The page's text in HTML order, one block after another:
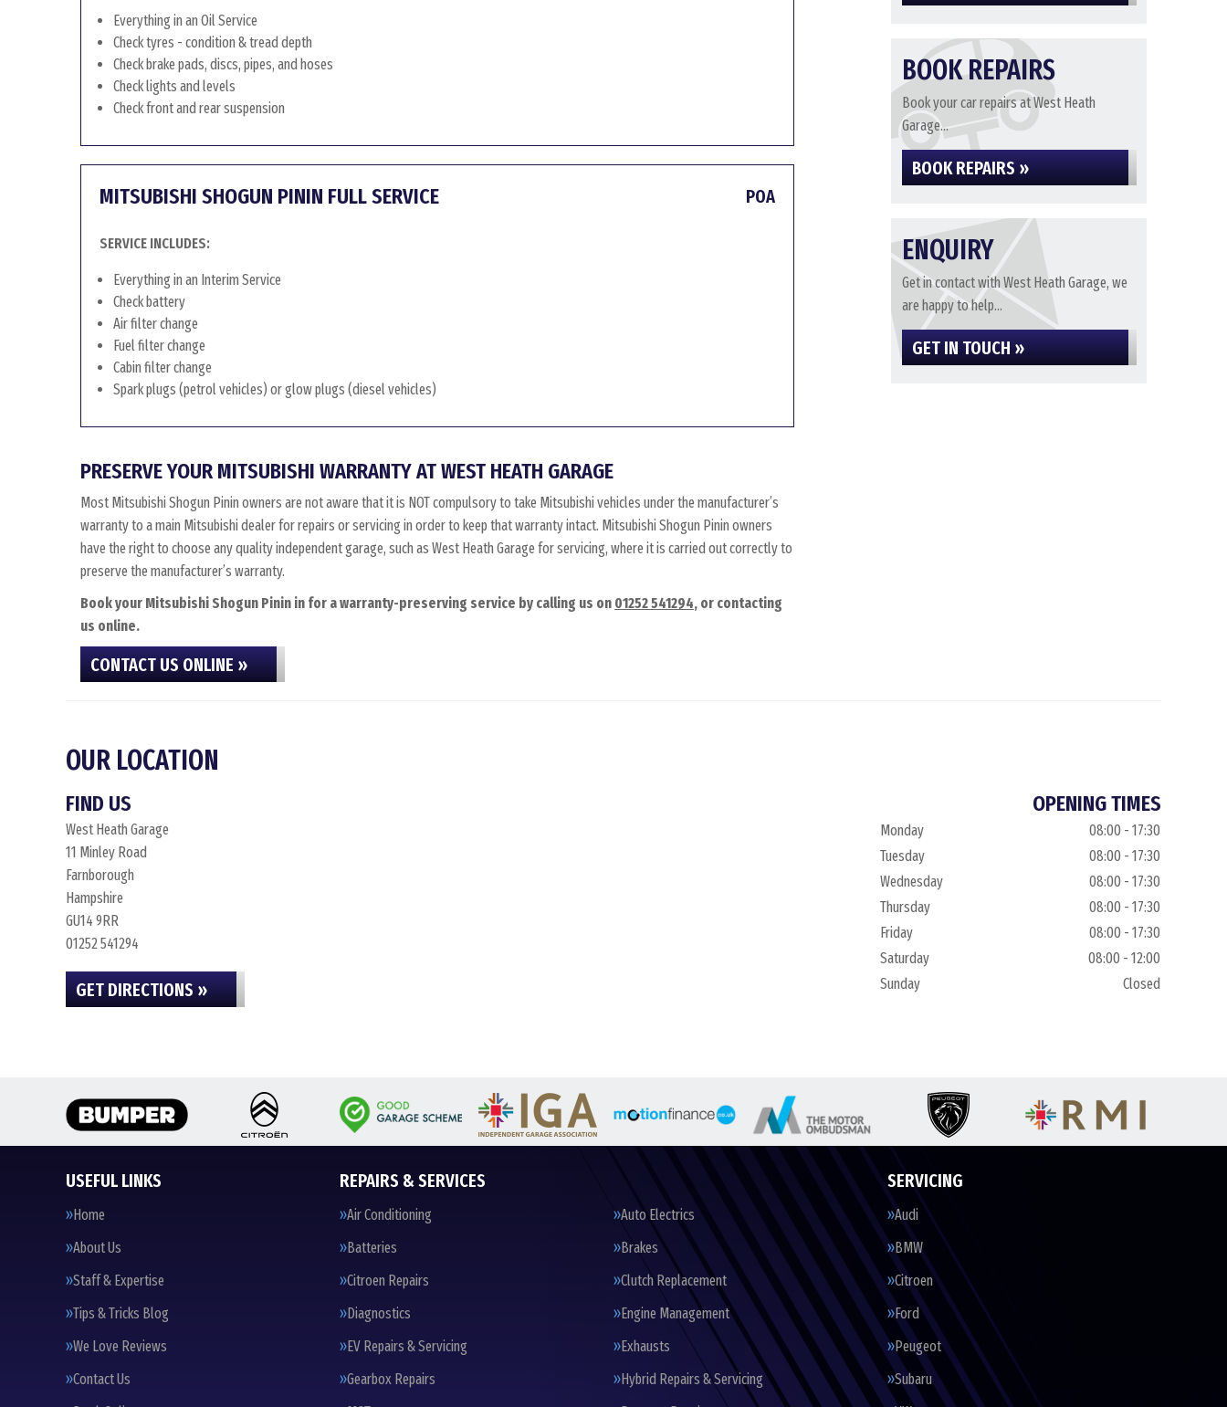
Everything in an Oil Service
Check tyres - condition & tread depth
Check brake pads, discs, pipes, and hoses
Check lights and levels
Check front and rear suspension
MITSUBISHI SHOGUN PININ FULL SERVICE POA
SERVICE INCLUDES:
Everything in an Interim Service
Check battery
Air filter change
Fuel filter change
Cabin filter change
Spark plugs (petrol vehicles) or glow plugs (diesel vehicles)
PRESERVE YOUR MITSUBISHI WARRANTY AT WEST HEATH GARAGE
Most Mitsubishi Shogun Pinin owners are not aware that it is NOT compulsory to take Mitsubishi vehicles under the manufacturer’s
warranty to a main Mitsubishi dealer for repairs or servicing in order to keep that warranty intact. Mitsubishi Shogun Pinin owners
have the right to choose any quality independent garage, such as West Heath Garage for servicing, where it is carried out correctly to
preserve the manufacturer’s warranty.
Book your Mitsubishi Shogun Pinin in for a warranty-preserving service by calling us on 01252 541294, or contacting
us online.
CONTACT US ONLINE »
BOOK REPAIRS
Book your car repairs at West Heath
Garage...
BOOK REPAIRS »
ENQUIRY
Get in contact with West Heath Garage, we
are happy to help...
GET IN TOUCH »
OUR LOCATION
FIND US
West Heath Garage
11 Minley Road
Farnborough
Hampshire
GU14 9RR
01252 541294
GET DIRECTIONS »
OPENING TIMES
Monday
08:00 - 17:30
Tuesday
08:00 - 17:30
Wednesday
08:00 - 17:30
Thursday
08:00 - 17:30
Friday
08:00 - 17:30
Saturday
08:00 - 12:00
Sunday
Closed
USEFUL LINKS
Home
About Us
Staff & Expertise
Tips & Tricks Blog
We Love Reviews
Contact Us
REPAIRS & SERVICES
Air Conditioning
Auto Electrics
Batteries
Brakes
Citroen Repairs
Clutch Replacement
Diagnostics
Engine Management
EV Repairs & Servicing
Exhausts
Gearbox Repairs
Hybrid Repairs & Servicing
SERVICING
Audi
BMW
Citroen
Ford
Peugeot
Subaru